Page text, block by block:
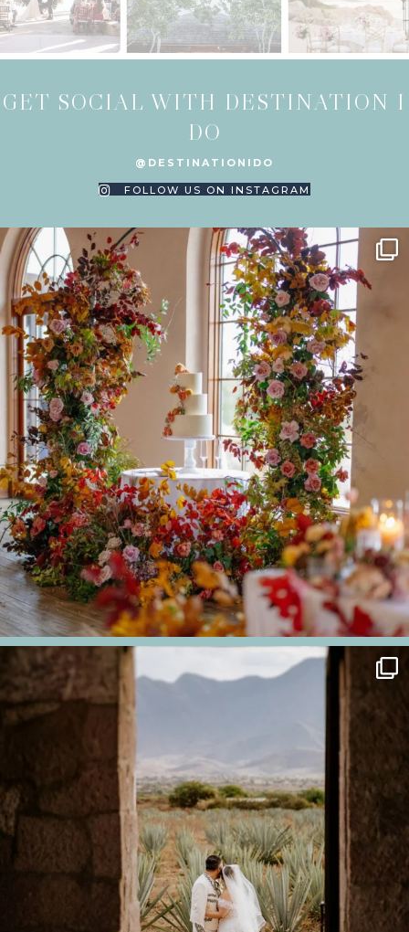
GET SOCIAL WITH DESTINATION I
DO
@DESTINATIONIDO
FOLLOW US ON INSTAGRAM